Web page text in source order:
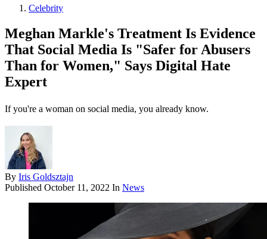
Celebrity
Meghan Markle's Treatment Is Evidence
That Social Media Is "Safer for Abusers
Than for Women," Says Digital Hate
Expert
If you're a woman on social media, you already know.
By Iris Goldsztajn
Published October 11, 2022 In News